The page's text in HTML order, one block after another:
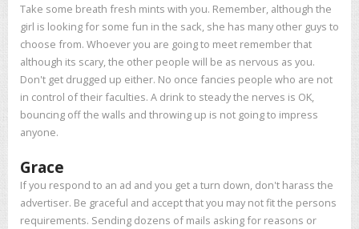
Take some breath fresh mints with you. Remember, although the
girl is looking for some fun in the sack, she has many other guys to
choose from. Whoever you are going to meet remember that
although its scary, the other people will be as nervous as you.
Don't get drugged up either. No once fancies people who are not
in control of their faculties. A drink to steady the nerves is OK,
bouncing off the walls and throwing up is not going to impress
anyone.
Grace
If you respond to an ad and you get a turn down, don't harass the
advertiser. Be graceful and accept that you may not fit the persons
requirements. Sending dozens of mails asking for reasons or